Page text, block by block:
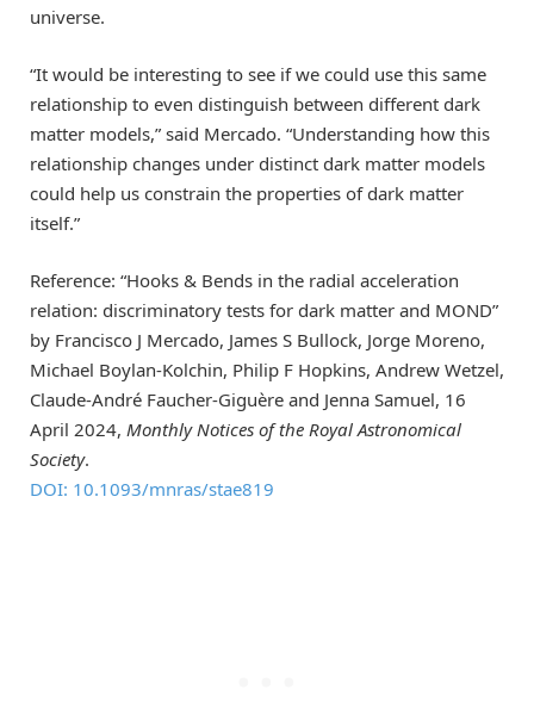
universe.
“It would be interesting to see if we could use this same
relationship to even distinguish between different dark
matter models,” said Mercado. “Understanding how this
relationship changes under distinct dark matter models
could help us constrain the properties of dark matter
itself.”
Reference: “Hooks & Bends in the radial acceleration
relation: discriminatory tests for dark matter and MOND”
by Francisco J Mercado, James S Bullock, Jorge Moreno,
Michael Boylan-Kolchin, Philip F Hopkins, Andrew Wetzel,
Claude-André Faucher-Giguère and Jenna Samuel, 16
April 2024, Monthly Notices of the Royal Astronomical
Society.
DOI: 10.1093/mnras/stae819